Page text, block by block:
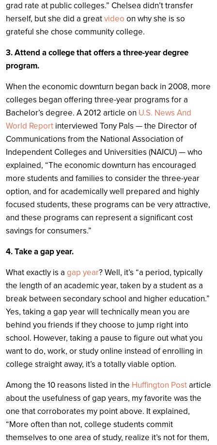
grad rate at public colleges.” Chelsea didn’t transfer
herself, but she did a greatvideo on why she is so
grateful she chose community college.
3. Attend a college that offers a three-year degree
program.
When the economic downturn began back in 2008, more
colleges began offering three-year programs for a
Bachelor’s degree. A 2012 article on U.S. News And
World Report interviewed Tony Pals — the Director of
Communications from the National Association of
Independent Colleges and Universities (NAICU) — who
explained, “The economic downturn has encouraged
more students and families to consider the three-year
option, and for academically well prepared and highly
focused students, these programs can be very attractive,
and these programs can represent a significant cost
savings for consumers.”
4. Take a gap year.
What exactly is a gap year? Well, it’s “a period, typically
the length of an academic year, taken by a student as a
break between secondary school and higher education.”
Yes, taking a gap year will technically mean you are
behind you friends if they choose to jump right into
school. However, taking a pause to figure out what you
want to do, work, or study online instead of enrolling in
college straight away, it’s a totally viable option.
Among the 10 reasons listed in the Huffington Postarticle
about the usefulness of gap years, my favorite was the
one that corroborates my point above. It explained,
“More often than not, college students commit
themselves to one area of study, realize it’s not for them,